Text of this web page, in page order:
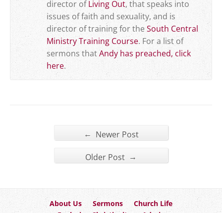
director ofLiving Out, that speaks into
issues of faith and sexuality, and is
director of training for theSouth Central
Ministry Training Course. For a list of
sermons thatAndy has preached, click
here.
← Newer Post
Older Post →
About Us Sermons
Church Life